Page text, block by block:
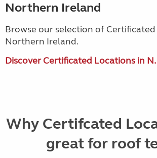
Northern Ireland
Browse our selection of
Northern Ireland.
Discover Certificated Locations in
Why Certifcated
great for roof